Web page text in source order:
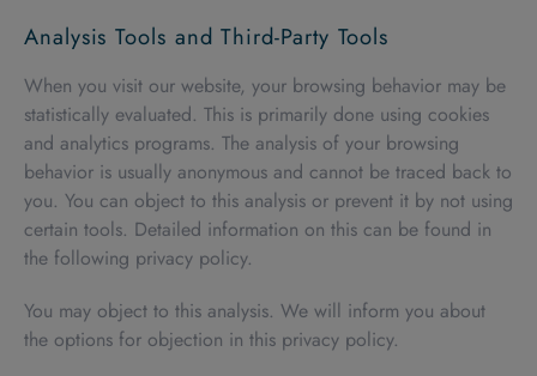
Analysis Tools and Third-Party Tools
When you visit our website, your browsing behavior may be
statistically evaluated. This is primarily done using cookies
and analytics programs. The analysis of your browsing
behavior is usually anonymous and cannot be traced back to
you. You can object to this analysis or prevent it by not using
certain tools. Detailed information on this can be found in
the following privacy policy.
You may object to this analysis. We will inform you about
the options for objection in this privacy policy.